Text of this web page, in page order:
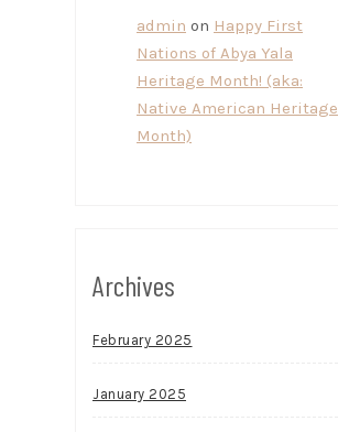
admin on Happy First
Nations of Abya Yala
Heritage Month! (aka:
Native American Heritage
Month)
Archives
February 2025
January 2025